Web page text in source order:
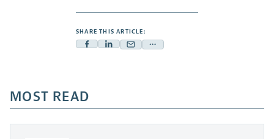
SHARE THIS ARTICLE:
Facebook
a
new
tab
Linkedin
new
tab
Mail
new
tab
Share
a
new
MOST READ